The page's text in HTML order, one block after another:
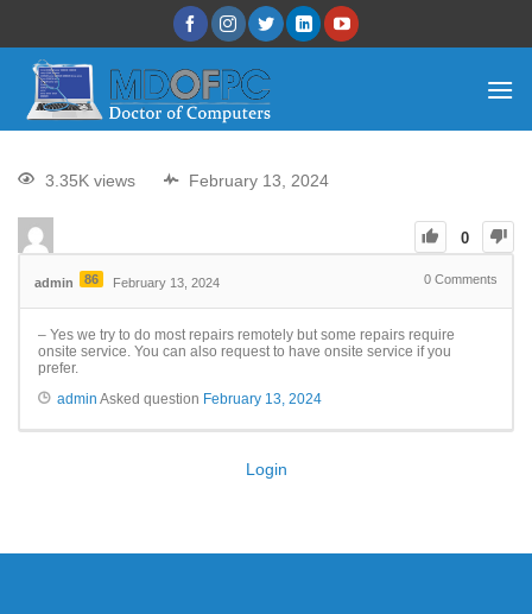
3.35K views February 13, 2024
0
admin 86 February 13, 2024 0 Comments
– Yes we try to do most repairs remotely but some repairs require
onsite service. You can also request to have onsite service if you
prefer.
admin Asked question February 13, 2024
Login